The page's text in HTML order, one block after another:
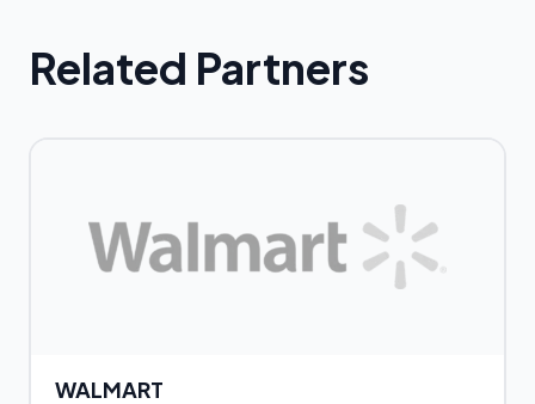
Related Partners
WALMART